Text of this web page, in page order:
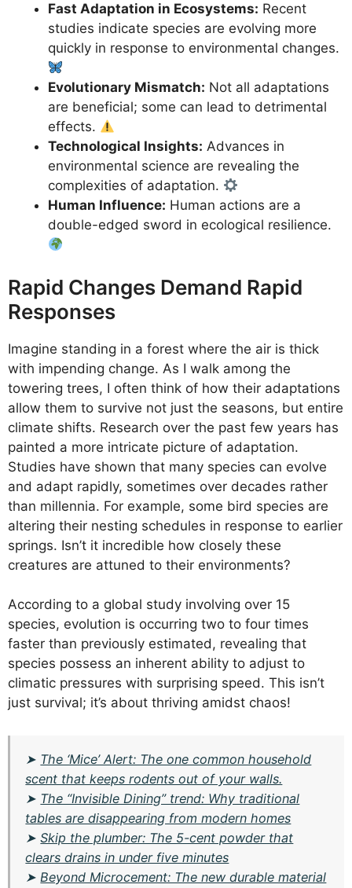
Fast Adaptation in Ecosystems: Recent
studies indicate species are evolving more
quickly in response to environmental changes.
Evolutionary Mismatch: Not all adaptations
are beneficial; some can lead to detrimental
effects.
Technological Insights: Advances in
environmental science are revealing the
complexities of adaptation.
Human Influence: Human actions are a
double-edged sword in ecological resilience.
Rapid Changes Demand Rapid
Responses
Imagine standing in a forest where the air is thick
with impending change. As I walk among the
towering trees, I often think of how their adaptations
allow them to survive not just the seasons, but entire
climate shifts. Research over the past few years has
painted a more intricate picture of adaptation.
Studies have shown that many species can evolve
and adapt rapidly, sometimes over decades rather
than millennia. For example, some bird species are
altering their nesting schedules in response to earlier
springs. Isn’t it incredible how closely these
creatures are attuned to their environments?
According to a global study involving over 15
species, evolution is occurring two to four times
faster than previously estimated, revealing that
species possess an inherent ability to adjust to
climatic pressures with surprising speed. This isn’t
just survival; it’s about thriving amidst chaos!
➤ The ‘Mice’ Alert: The one common household
scent that keeps rodents out of your walls.
➤ The “Invisible Dining” trend: Why traditional
tables are disappearing from modern homes
➤Skip the plumber: The 5-cent powder that
clears drains in under five minutes
➤Beyond Microcement: The new durable material